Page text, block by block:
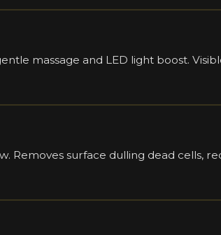
massage and LED light boost.
surface dulling dead cells,